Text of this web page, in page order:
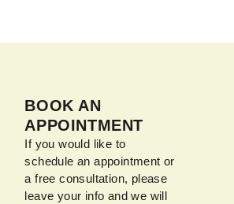
BOOK AN
APPOINTMENT
If you would like to
schedule an appointment or
a free consultation, please
leave your info and we will